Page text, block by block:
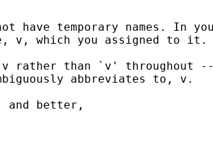
have temporary names. In
v, which you assigned to
v rather than `v' throughout
abbreviates to, v.
and better,